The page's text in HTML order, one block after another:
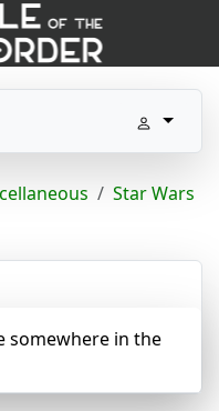
Star Wars
somewhere in the